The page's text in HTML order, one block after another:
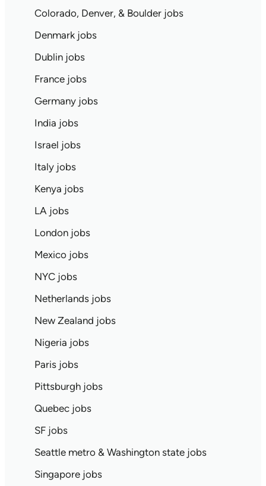
Colorado, Denver, & Boulder jobs
Denmark jobs
Dublin jobs
France jobs
Germany jobs
India jobs
Israel jobs
Italy jobs
Kenya jobs
LA jobs
London jobs
Mexico jobs
NYC jobs
Netherlands jobs
New Zealand jobs
Nigeria jobs
Paris jobs
Pittsburgh jobs
Quebec jobs
SF jobs
Seattle metro & Washington state jobs
Singapore jobs